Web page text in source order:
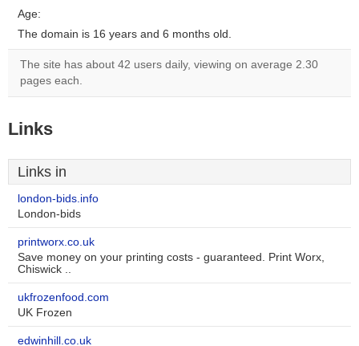
Age:
The domain is 16 years and 6 months old.
The site has about 42 users daily, viewing on average 2.30
pages each.
Links
Links in
london-bids.info
London-bids
printworx.co.uk
Save money on your printing costs - guaranteed. Print Worx,
Chiswick ..
ukfrozenfood.com
UK Frozen
edwinhill.co.uk